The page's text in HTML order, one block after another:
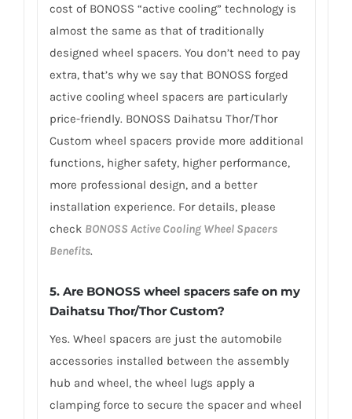
cost of BONOSS “active cooling” technology is
almost the same as that of traditionally
designed wheel spacers. You don’t need to pay
extra, that’s why we say that BONOSS forged
active cooling wheel spacers are particularly
price-friendly. BONOSS Daihatsu Thor/Thor
Custom wheel spacers provide more additional
functions, higher safety, higher performance,
more professional design, and a better
installation experience. For details, please
check BONOSS Active Cooling Wheel Spacers
Benefits.
5. Are BONOSS wheel spacers safe on my
Daihatsu Thor/Thor Custom?
Yes. Wheel spacers are just the automobile
accessories installed between the assembly
hub and wheel, the wheel lugs apply a
clamping force to secure the spacer and wheel